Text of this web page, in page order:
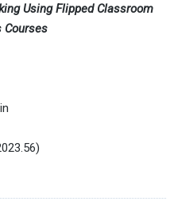
Using Flipped Classroom
Courses